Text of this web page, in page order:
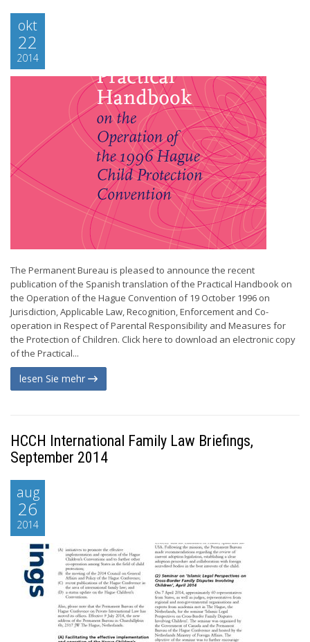
okt
22
2014
The Permanent Bureau is pleased to announce the recent
publication of the Spanish translation of the Practical Handbook on
the Operation of the Hague Convention of 19 October 1996 on
Jurisdiction, Applicable Law, Recognition, Enforcement and Co-
operation in Respect of Parental Responsibility and Measures for
the Protection of Children. Click here to download an electronic copy
of the Practical...
lesen Sie mehr
HCCH International Family Law Briefings,
September 2014
aug
26
2014